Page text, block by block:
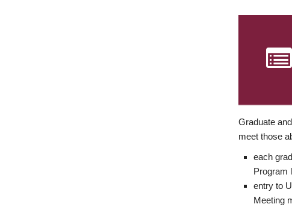
Graduate
meet those
each
Program
entry to
Meeting